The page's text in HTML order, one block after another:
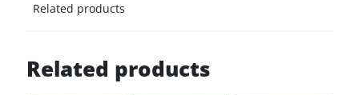
Related products
Related products